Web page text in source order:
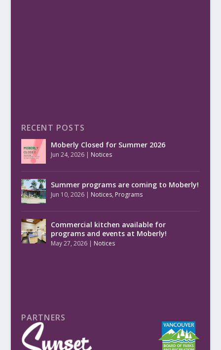
RECENT POSTS
Moberly Closed for Summer 2026
Jun 24, 2026| Notices
Summer programs are coming to Moberly!
Jun 10, 2026| Notices, Programs
Commercial kitchen available for
programs and events at Moberly!
May 27, 2026| Notices
PARTNERS